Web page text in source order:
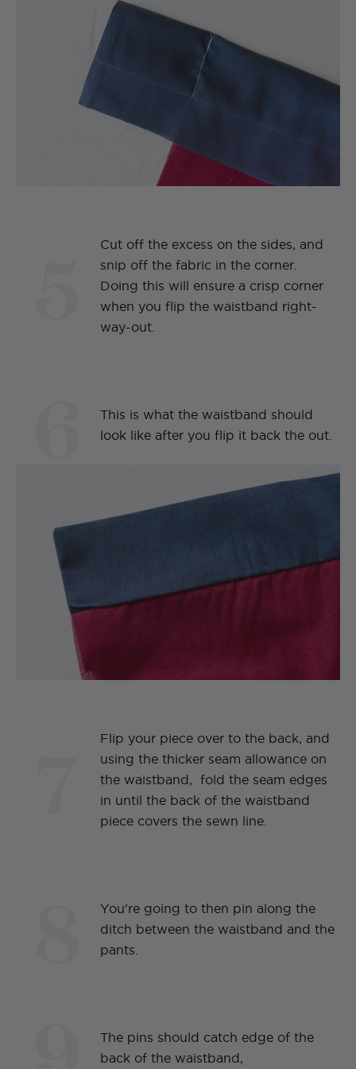
Cut off the excess on the sides, and
snip off the fabric in the corner.
Doing this will ensure a crisp corner
when you flip the waistband right-
way-out.
This is what the waistband should
look like after you flip it back the out.
Flip your piece over to the back, and
using the thicker seam allowance on
the waistband, fold the seam edges
in until the back of the waistband
piece covers the sewn line.
You're going to then pin along the
ditch between the waistband and the
pants.
The pins should catch edge of the
back of the waistband,